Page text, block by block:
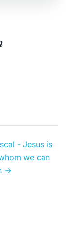
- Jesus is
we can
→